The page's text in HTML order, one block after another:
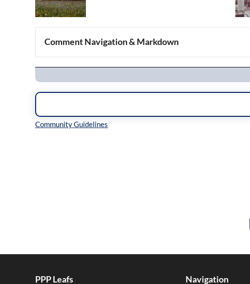
Comment Navigation & Markdown
Navigation
PPP Leafs Navigation